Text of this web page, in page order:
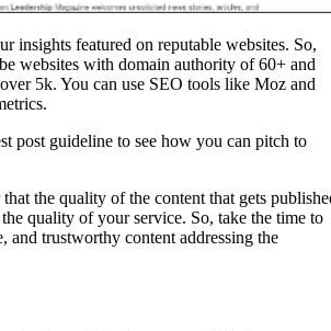
insights featured on reputable websites. So,
websites with domain authority of 60+ and
5k. You can use SEO tools like Moz and
post guideline to see how you can pitch to
the quality of the content that gets
quality of your service. So, take the time to
and trustworthy content addressing the